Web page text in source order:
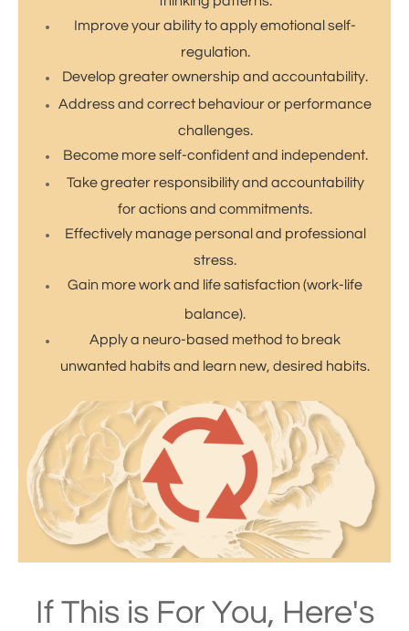
Improve your ability to apply emotional self-
regulation.
Develop greater ownership and accountability.
Address and correct behaviour or performance
challenges.
​Become more self-confident and independent.
Take greater responsibility and accountability
for actions and commitments.
Effectively manage personal and professional
stress.
Gain more work and life satisfaction (work-life
balance).
Apply a neuro-based method to break
unwanted habits and learn new, desired habits.
If This is For You, Here's